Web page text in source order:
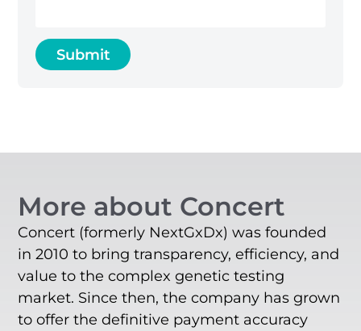
More about Concert
Concert (formerly NextGxDx) was founded
in 2010 to bring transparency, efficiency, and
value to the complex genetic testing
market. Since then, the company has grown
to offer the definitive payment accuracy